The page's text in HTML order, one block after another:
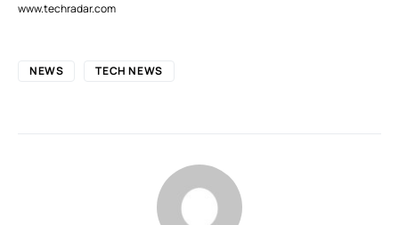
www.techradar.com
NEWS TECH NEWS